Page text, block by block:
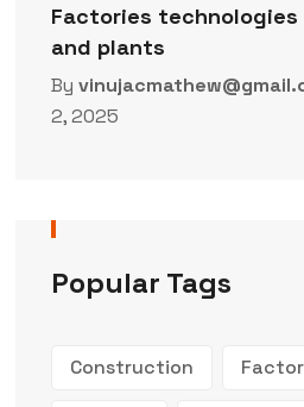
Factories
and plants
By
2, 2025
Popular Tags
Construction